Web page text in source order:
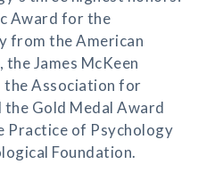
Award for the
from the American
James McKeen
Association for
the Gold Medal Award
Practice of Psychology
Foundation.